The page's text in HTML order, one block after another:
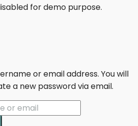
for demo purpose.
or email address. You will
a new password via email.